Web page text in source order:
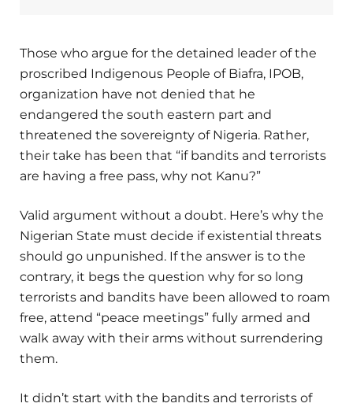
Those who argue for the detained leader of the
proscribed Indigenous People of Biafra, IPOB,
organization have not denied that he
endangered the south eastern part and
threatened the sovereignty of Nigeria. Rather,
their take has been that “if bandits and terrorists
are having a free pass, why not Kanu?”
Valid argument without a doubt. Here’s why the
Nigerian State must decide if existential threats
should go unpunished. If the answer is to the
contrary, it begs the question why for so long
terrorists and bandits have been allowed to roam
free, attend “peace meetings” fully armed and
walk away with their arms without surrendering
them.
It didn’t start with the bandits and terrorists of